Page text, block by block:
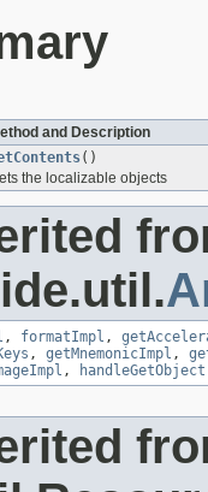
and Description
()
the localizable objects
, formatImpl ,
, getMnemonicImpl ,
, handleGetObject